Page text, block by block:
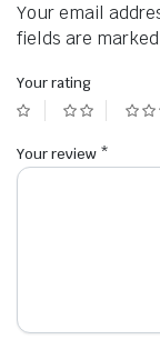
Your email
fields are marked
Your rating
Your review *